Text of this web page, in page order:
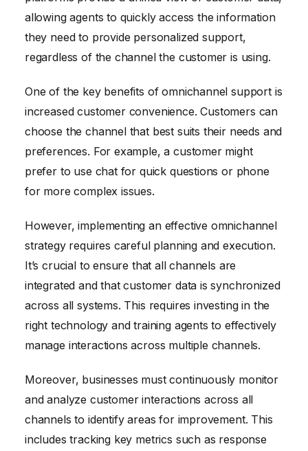
allowing agents to quickly access the information
they need to provide personalized support,
regardless of the channel the customer is using.
One of the key benefits of omnichannel support is
increased customer convenience. Customers can
choose the channel that best suits their needs and
preferences. For example, a customer might
prefer to use chat for quick questions or phone
for more complex issues.
However, implementing an effective omnichannel
strategy requires careful planning and execution.
It’s crucial to ensure that all channels are
integrated and that customer data is synchronized
across all systems. This requires investing in the
right technology and training agents to effectively
manage interactions across multiple channels.
Moreover, businesses must continuously monitor
and analyze customer interactions across all
channels to identify areas for improvement. This
includes tracking key metrics such as response